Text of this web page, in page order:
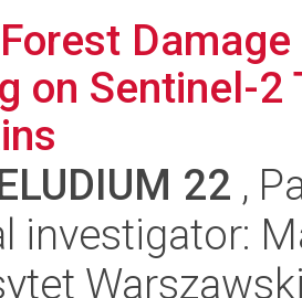
on Sentinel-2
22 ,
investigator: